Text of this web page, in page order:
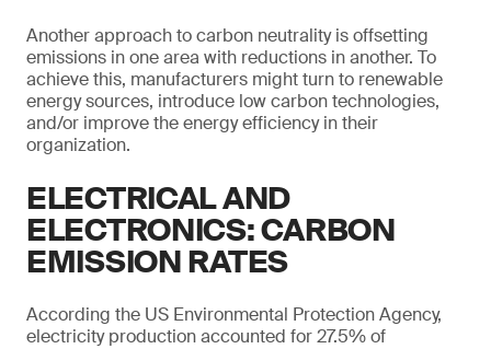
Another approach to carbon neutrality is offsetting
emissions in one area with reductions in another. To
achieve this, manufacturers might turn to renewable
energy sources, introduce low carbon technologies,
and/or improve the energy efficiency in their
organization.
ELECTRICAL AND
ELECTRONICS: CARBON
EMISSION RATES
According the US Environmental Protection Agency,
electricity production accounted for 27.5% of